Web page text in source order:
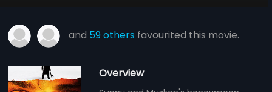
and 59 others favourited this movie.
Overview